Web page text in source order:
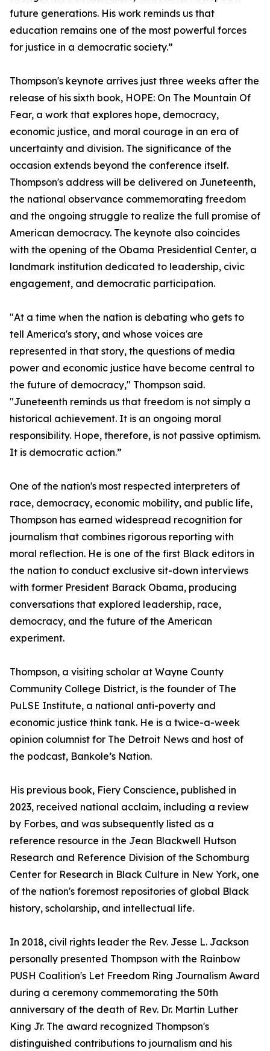
future generations. His work reminds us that
education remains one of the most powerful forces
for justice in a democratic society.”
Thompson's keynote arrives just three weeks after the
release of his sixth book, HOPE: On The Mountain Of
Fear, a work that explores hope, democracy,
economic justice, and moral courage in an era of
uncertainty and division. The significance of the
occasion extends beyond the conference itself.
Thompson's address will be delivered on Juneteenth,
the national observance commemorating freedom
and the ongoing struggle to realize the full promise of
American democracy. The keynote also coincides
with the opening of the Obama Presidential Center, a
landmark institution dedicated to leadership, civic
engagement, and democratic participation.
"At a time when the nation is debating who gets to
tell America's story, and whose voices are
represented in that story, the questions of media
power and economic justice have become central to
the future of democracy," Thompson said.
"Juneteenth reminds us that freedom is not simply a
historical achievement. It is an ongoing moral
responsibility. Hope, therefore, is not passive optimism.
It is democratic action.”
One of the nation's most respected interpreters of
race, democracy, economic mobility, and public life,
Thompson has earned widespread recognition for
journalism that combines rigorous reporting with
moral reflection. He is one of the first Black editors in
the nation to conduct exclusive sit-down interviews
with former President Barack Obama, producing
conversations that explored leadership, race,
democracy, and the future of the American
experiment.
Thompson, a visiting scholar at Wayne County
Community College District, is the founder of The
PuLSE Institute, a national anti-poverty and
economic justice think tank. He is a twice-a-week
opinion columnist for The Detroit News and host of
the podcast, Bankole’s Nation.
His previous book, Fiery Conscience, published in
2023, received national acclaim, including a review
by Forbes, and was subsequently listed as a
reference resource in the Jean Blackwell Hutson
Research and Reference Division of the Schomburg
Center for Research in Black Culture in New York, one
of the nation's foremost repositories of global Black
history, scholarship, and intellectual life.
In 2018, civil rights leader the Rev. Jesse L. Jackson
personally presented Thompson with the Rainbow
PUSH Coalition's Let Freedom Ring Journalism Award
during a ceremony commemorating the 50th
anniversary of the death of Rev. Dr. Martin Luther
King Jr. The award recognized Thompson's
distinguished contributions to journalism and his